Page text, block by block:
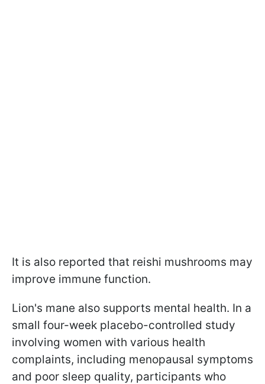
It is also reported that reishi mushrooms may
improve immune function.
Lion's mane also supports mental health. In a
small four-week placebo-controlled study
involving women with various health
complaints, including menopausal symptoms
and poor sleep quality, participants who